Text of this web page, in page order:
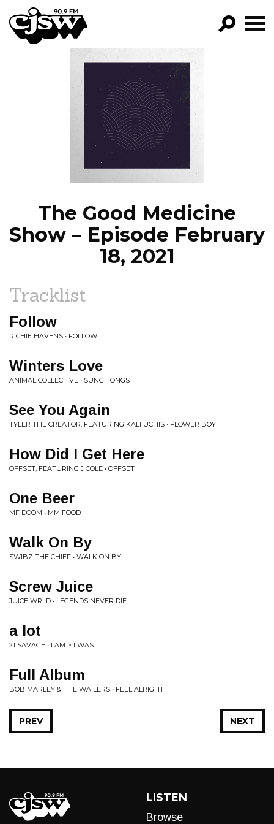
CJSW
FILTER BY:
PROGRAMS
EPISODES
NEWS
The Good Medicine
Show – Episode February
18, 2021
Tracklist
Follow
RICHIE HAVENS • FOLLOW
Winters Love
ANIMAL COLLECTIVE • SUNG TONGS
See You Again
TYLER THE CREATOR, FEATURING KALI UCHIS • FLOWER BOY
How Did I Get Here
OFFSET, FEATURING J COLE • OFFSET
One Beer
MF DOOM • MM FOOD
Walk On By
SWIBZ THE CHIEF • WALK ON BY
Screw Juice
JUICE WRLD • LEGENDS NEVER DIE
a lot
21 SAVAGE • I AM > I WAS
Full Album
BOB MARLEY & THE WAILERS • FEEL ALRIGHT
NEXT
PREV
LISTEN
Browse